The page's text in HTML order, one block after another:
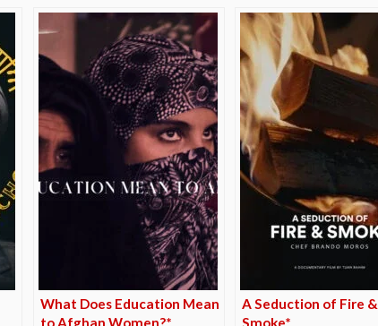
What Does Education Mean
to Afghan Women?*
A Seduction of Fire &
Smoke*